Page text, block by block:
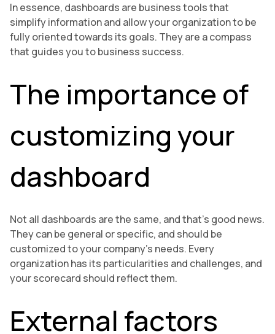
In essence, dashboards are business tools that
simplify information and allow your organization to be
fully oriented towards its goals. They are a compass
that guides you to business success.
The importance of
customizing your
dashboard
Not all dashboards are the same, and that’s good news.
They can be general or specific, and should be
customized to your company’s needs. Every
organization has its particularities and challenges, and
your scorecard should reflect them.
External factors